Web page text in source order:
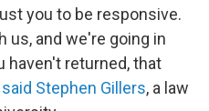
you to be responsive.
us, and we're going in
haven't returned, that
said Stephen Gillers, a law